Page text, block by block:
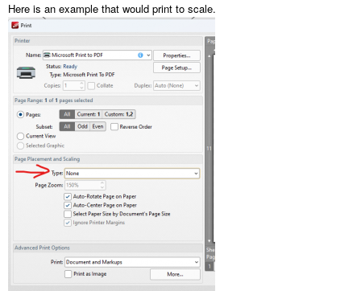
Here is an example that would print to scale.